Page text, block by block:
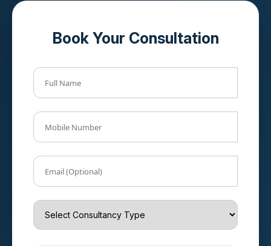
Book Your Consultation
Full Name
Mobile Number
Email (Optional)